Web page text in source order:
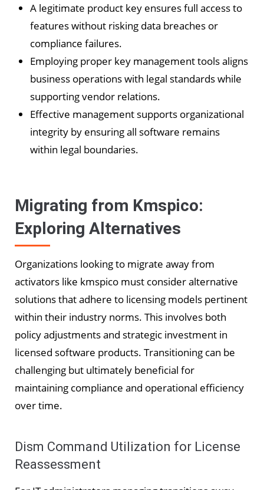
A legitimate product key ensures full access to
features without risking data breaches or
compliance failures.
Employing proper key management tools aligns
business operations with legal standards while
supporting vendor relations.
Effective management supports organizational
integrity by ensuring all software remains
within legal boundaries.
Migrating from Kmspico:
Exploring Alternatives
Organizations looking to migrate away from
activators like kmspico must consider alternative
solutions that adhere to licensing models pertinent
within their industry norms. This involves both
policy adjustments and strategic investment in
licensed software products. Transitioning can be
challenging but ultimately beneficial for
maintaining compliance and operational efficiency
over time.
Dism Command Utilization for License
Reassessment